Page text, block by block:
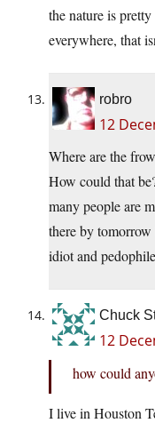
the nature is
everywhere, that
robro
12
Where are the
How could that
many people are
there by tomorrow
idiot and
Chuck
12
how could
I live in Houston